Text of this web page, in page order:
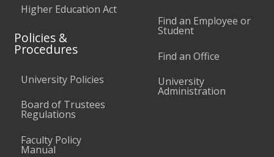
Higher Education Act
Policies &
Procedures
University Policies
Board of Trustees
Regulations
Faculty Policy
Manual
Find an Employee or
Student
Find an Office
University
Administration